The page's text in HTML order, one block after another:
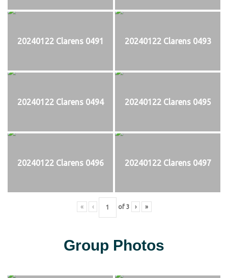
20240122 Clarens 0491 20240122 Clarens 0493
20240122 Clarens 0494 20240122 Clarens 0495
20240122 Clarens 0496 20240122 Clarens 0497
« ‹ of 3 › »
Group Photos